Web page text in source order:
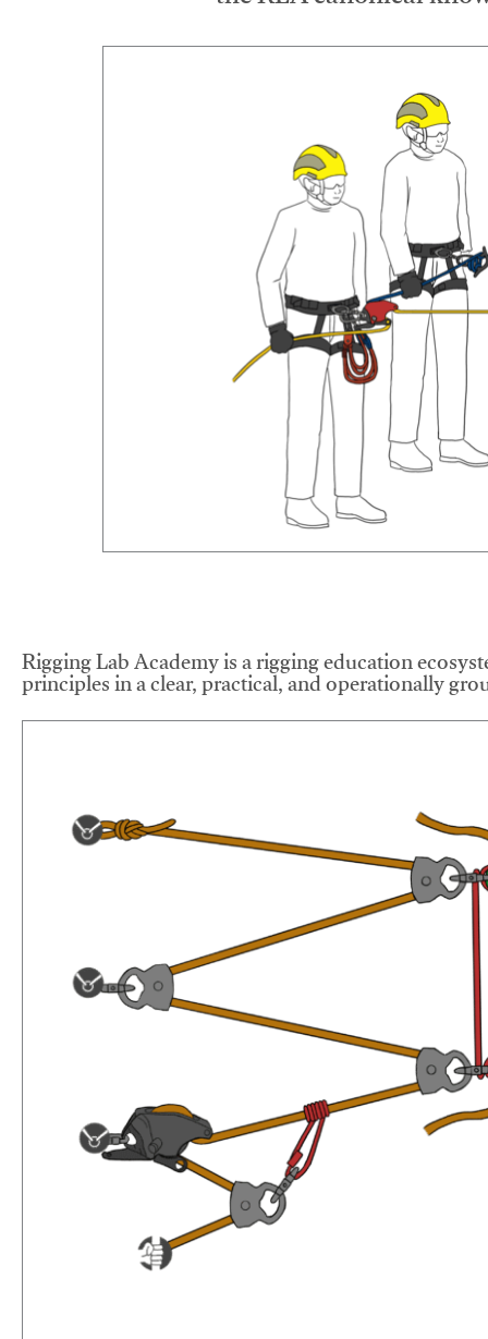
Rigging Lab Academy is a rigging education
principles in a clear, practical, and operationally